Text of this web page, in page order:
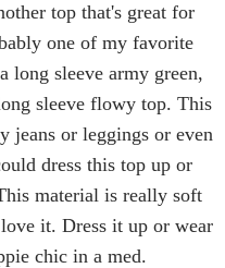
top that's great for
one of my favorite
long sleeve army green,
sleeve flowy top. This
jeans or leggings or even
dress this top up or
material is really soft
it. Dress it up or wear
chic in a med.